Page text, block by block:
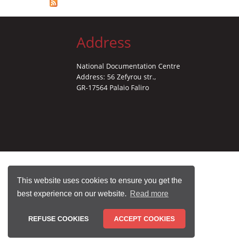
This website uses cookies to ensure you get the
best experience on our website. Read more
REFUSE COOKIES ACCEPT COOKIES
Address
National Documentation Centre
Address: 56 Zefyrou str.,
GR-17564 Palaio Faliro